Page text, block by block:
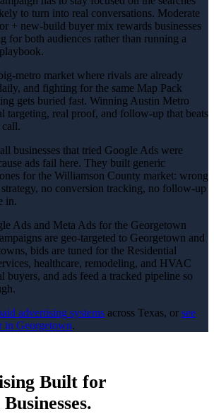
to turn into real conversations. Moderate
+ new-build buyer mix rewards businesses
for both audiences rather than running a
metro market where rivals are already
and fighting for the same Map Pack
gets buried fast. Winning Austin Metro
targeting, real proof, and follow-up that beats
businesses that tried Google Ads were
ads fail here. They built generic
for the Williamson County market: wrong
no conversion tracking, no follow-up
in.
Ads and Meta Ads for the Georgetown
are geo-targeted to Georgetown and
bids are tuned for the Residential
healthcare, remodeling, and HVAC
buyers, and ads feed a tracked pipeline so
advertising systems across Texas, or see
in Georgetown.
Built for
Businesses.